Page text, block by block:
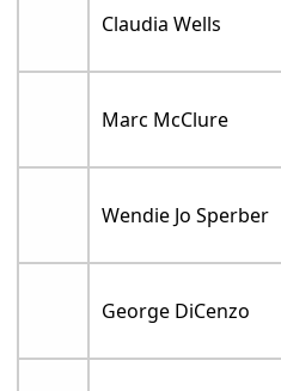
Claudia Wells
Marc McClure
Wendie Jo Sperber
George DiCenzo